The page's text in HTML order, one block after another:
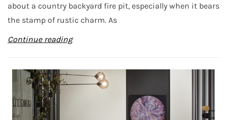
about a country backyard fire pit, especially when it bears
the stamp of rustic charm. As
Continue reading